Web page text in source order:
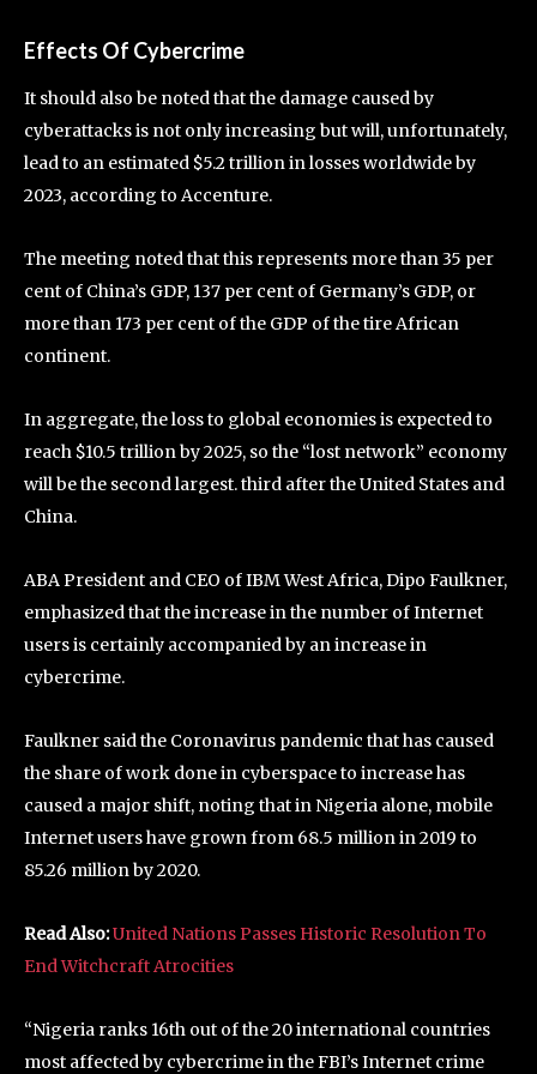
Effects Of Cybercrime
It should also be noted that the damage caused by
cyberattacks is not only increasing but will, unfortunately,
lead to an estimated $5.2 trillion in losses worldwide by
2023, according to Accenture.
The meeting noted that this represents more than 35 per
cent of China’s GDP, 137 per cent of Germany’s GDP, or
more than 173 per cent of the GDP of the tire African
continent.
In aggregate, the loss to global economies is expected to
reach $10.5 trillion by 2025, so the “lost network” economy
will be the second largest. third after the United States and
China.
ABA President and CEO of IBM West Africa, Dipo Faulkner,
emphasized that the increase in the number of Internet
users is certainly accompanied by an increase in
cybercrime.
Faulkner said the Coronavirus pandemic that has caused
the share of work done in cyberspace to increase has
caused a major shift, noting that in Nigeria alone, mobile
Internet users have grown from 68.5 million in 2019 to
85.26 million by 2020.
Read Also:United Nations Passes Historic Resolution To
End Witchcraft Atrocities
“Nigeria ranks 16th out of the 20 international countries
most affected by cybercrime in the FBI’s Internet crime